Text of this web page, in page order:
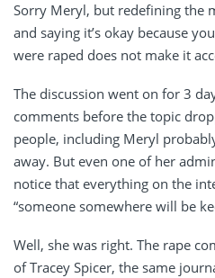
Sorry Meryl, but redefining the
and saying it’s okay because
were raped does not make it
The discussion went on for 3
comments before the topic
people, including Meryl
away. But even one of her
notice that everything on the
“someone somewhere will be
Well, she was right. The rape
of Tracey Spicer, the same